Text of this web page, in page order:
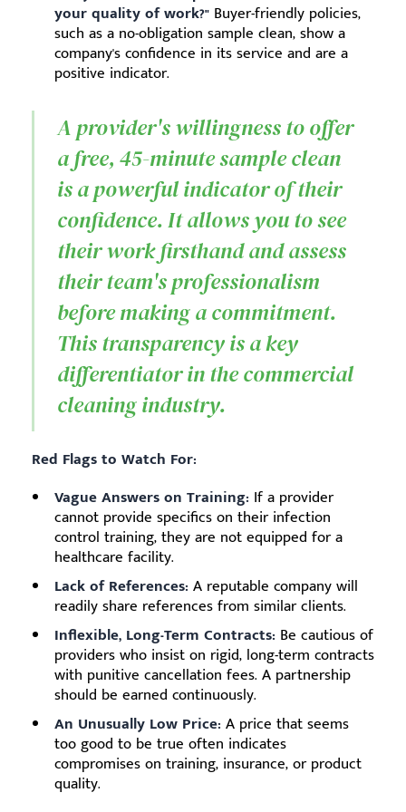
your quality of work?" Buyer-friendly policies,
such as a no-obligation sample clean, show a
company's confidence in its service and are a
positive indicator.
A provider's willingness to offer
a free, 45-minute sample clean
is a powerful indicator of their
confidence. It allows you to see
their work firsthand and assess
their team's professionalism
before making a commitment.
This transparency is a key
differentiator in the commercial
cleaning industry.
Red Flags to Watch For:
Vague Answers on Training: If a provider
cannot provide specifics on their infection
control training, they are not equipped for a
healthcare facility.
Lack of References: A reputable company will
readily share references from similar clients.
Inflexible, Long-Term Contracts: Be cautious of
providers who insist on rigid, long-term contracts
with punitive cancellation fees. A partnership
should be earned continuously.
An Unusually Low Price: A price that seems
too good to be true often indicates
compromises on training, insurance, or product
quality.